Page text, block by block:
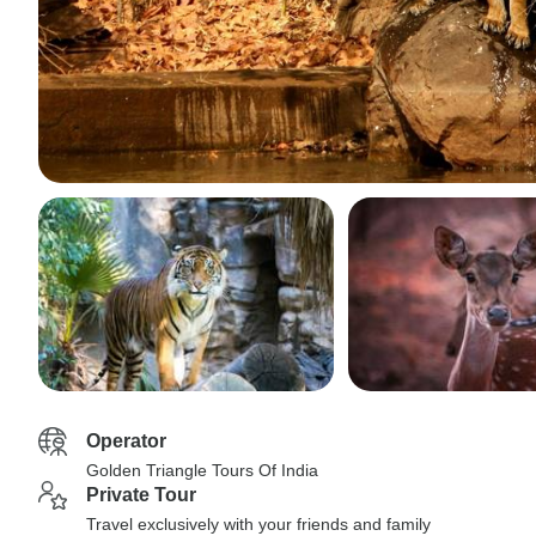
Operator
Golden Triangle Tours Of India
Private Tour
Travel exclusively with your friends and family